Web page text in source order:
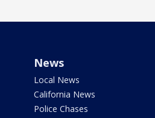
News
Local News
California News
Police Chases